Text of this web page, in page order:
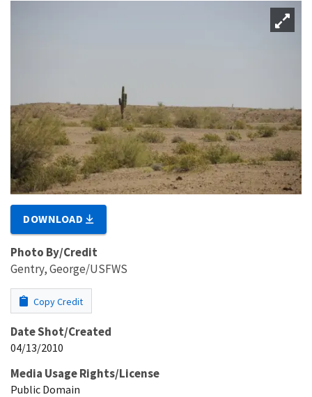
DOWNLOAD
Photo By/Credit
Gentry, George/USFWS
Copy Credit
Date Shot/Created
04/13/2010
Media Usage Rights/License
Public Domain